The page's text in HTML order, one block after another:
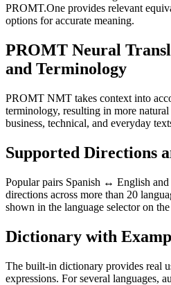
PROMT.One provides relevant
options for accurate meaning.
PROMT Neural
and Terminology
PROMT NMT takes context into
terminology, resulting in more
business, technical, and everyday
Supported Directions
Popular pairs Spanish ↔ English
directions across more than 20
shown in the language selector on the
Dictionary with
The built-in dictionary provides real
expressions. For several languages,